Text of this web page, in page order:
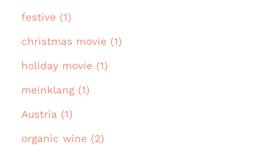
festive (1)
christmas movie (1)
holiday movie (1)
meinklang (1)
Austria (1)
organic wine (2)